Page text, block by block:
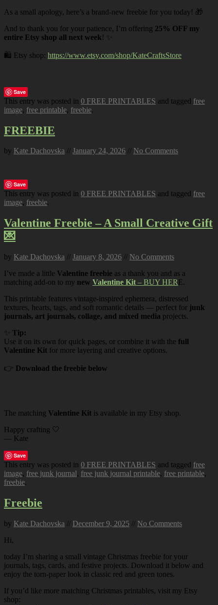
As a small apology, here’s a brand-new freebie for you today! 🎁
And to thank you for your patience, I’m offering 25% OFF my
entire Etsy shop all next week! ✨
🛍️ Etsy shop: https://www.etsy.com/shop/KateCraftsStore
Save
This entry was posted in 0 FREE PRINTABLES and tagged free
image, free printable, freebie.
FREEBIE
by Kate Dachovska // January 24, 2026 // No Comments
Save
This entry was posted in 0 FREE PRINTABLES and tagged free
image, freebie.
Valentine Freebie – A Small Creative Gift
💌
by Kate Dachovska // January 8, 2026 // No Comments
I’ve made a little Valentine freebie as a thank you and as a
matching add-on to my new Valentine Kit – BUY HERE.
This printable features vintage-inspired ephemera, distressed
textures, hearts, tags, and soft romantic details — perfect for junk
journals, art journals, collage, and mixed media projects.
Tip:
Use it on its own for quick pages, or combine it with the full
Valentine Kit for more layering and creative options.
👉 Download the freebie below
The matching Valentine Kit is available in my Etsy shop.
Happy crafting 🤍
— Kate
Save
This entry was posted in 0 FREE PRINTABLES and tagged free
image, free junk journal, free junk journal printable, free printable,
freebie.
Freebie
by Kate Dachovska // December 9, 2025 // No Comments
Hi,
today I’m sharing a small vintage Christmas freebie for your
journals, tags, cards, and festive projects. Download it below and
enjoy the torn-paper look in classic red and green tones.
If you’d like more matching Christmas printables, visit my Etsy
shop: